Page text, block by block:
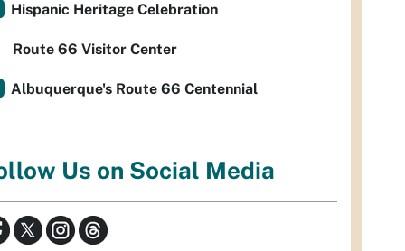
Hispanic Heritage Celebration
Route 66 Visitor Center
Albuquerque's Route 66 Centennial
Us on Social Media